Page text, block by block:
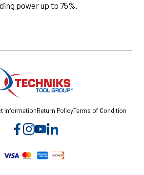
power up to 75%.
InformationReturn PolicyTerms of Condition